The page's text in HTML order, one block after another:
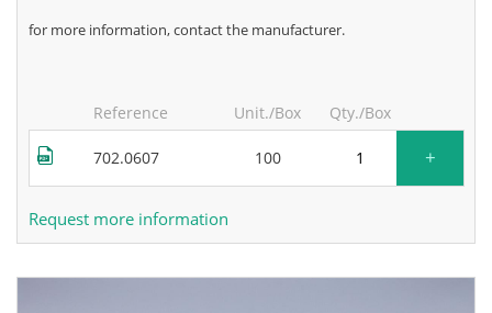
for more information, contact the manufacturer.
Reference Unit./Box Qty./Box
702.0607 100 +
Request more information